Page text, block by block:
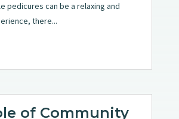
pedicures can be a relaxing and
there...
of Community